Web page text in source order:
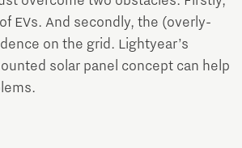
EVs. And secondly, the (overly-
on the grid. Lightyear’s
solar panel concept can help